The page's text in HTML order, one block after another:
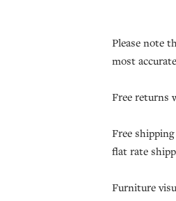
Please note
most
Free returns
Free
flat rate
Furniture